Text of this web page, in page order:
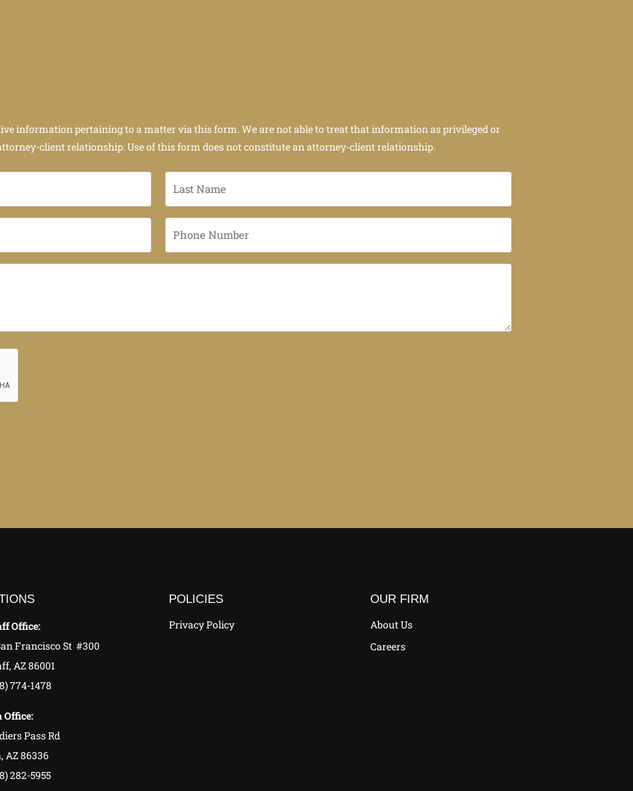
information pertaining to a matter via this form. We are not able to treat that information as privileged or
client relationship. Use of this form does not constitute an attorney-client relationship.
*
*
Office:
Francisco St #300
AZ 86001
774-1478
Office:
Pass Rd
AZ 86336
282-5955
POLICIES
Privacy Policy
OUR FIRM
About Us
Careers